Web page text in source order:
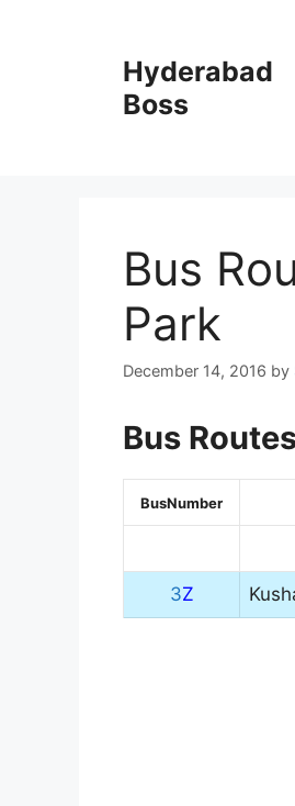
Hyderabad
Boss
Bus
Park
December 14, 2016 by
Bus
BusNumber
3Z